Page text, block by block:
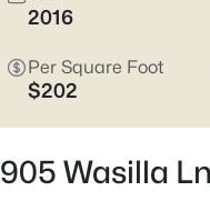
2016
Per Square Foot
$202
Wasilla